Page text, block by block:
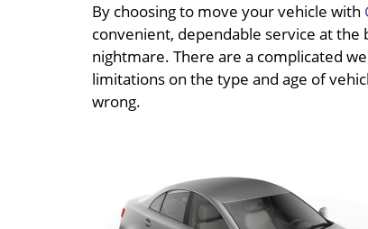
By choosing to move your vehicle with
convenient, dependable service at the
nightmare. There are a complicated
limitations on the type and age of
wrong.